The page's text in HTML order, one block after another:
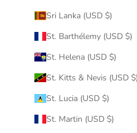
Sri Lanka (USD $)
St. Barthélemy (USD $)
St. Helena (USD $)
St. Kitts & Nevis (USD $)
St. Lucia (USD $)
St. Martin (USD $)